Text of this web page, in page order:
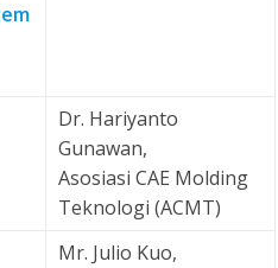
Dr. Hariyanto
Gunawan,
Asosiasi CAE Molding
Teknologi (ACMT)
Mr. Julio Kuo,